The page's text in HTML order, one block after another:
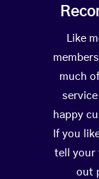
Like
much
happy
If you
tell your
out